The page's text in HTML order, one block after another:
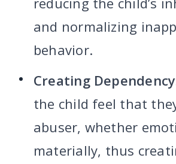
and normalizing
behavior.
Creating
the child feel that
abuser, whether
materially, thus